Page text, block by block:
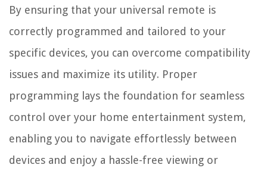
By ensuring that your universal remote is
correctly programmed and tailored to your
specific devices, you can overcome compatibility
issues and maximize its utility. Proper
programming lays the foundation for seamless
control over your home entertainment system,
enabling you to navigate effortlessly between
devices and enjoy a hassle-free viewing or